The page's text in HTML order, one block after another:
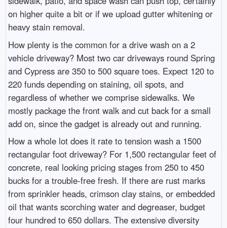
on higher quite a bit or if we upload gutter whitening or
heavy stain removal.
How plenty is the common for a drive wash on a 2
vehicle driveway? Most two car driveways round Spring
and Cypress are 350 to 500 square toes. Expect 120 to
220 funds depending on staining, oil spots, and
regardless of whether we comprise sidewalks. We
mostly package the front walk and cut back for a small
add on, since the gadget is already out and running.
How a whole lot does it rate to tension wash a 1500
rectangular foot driveway? For 1,500 rectangular feet of
concrete, real looking pricing stages from 250 to 450
bucks for a trouble-free fresh. If there are rust marks
from sprinkler heads, crimson clay stains, or embedded
oil that wants scorching water and degreaser, budget
four hundred to 650 dollars. The extensive diversity